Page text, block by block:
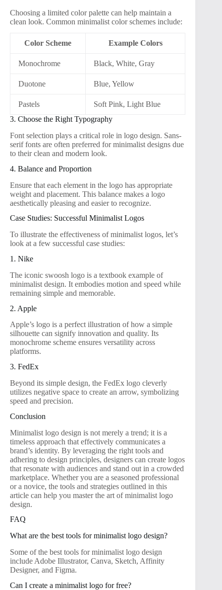
Choosing a limited color palette can help maintain a
clean look. Common minimalist color schemes include:
Color Scheme Example Colors
Monochrome Black, White, Gray
Duotone Blue, Yellow
Pastels
Soft Pink, Light Blue
3. Choose the Right Typography
Font selection plays a critical role in logo design. Sans-
serif fonts are often preferred for minimalist designs due
to their clean and modern look.
4. Balance and Proportion
Ensure that each element in the logo has appropriate
weight and placement. This balance makes a logo
aesthetically pleasing and easier to recognize.
Case Studies: Successful Minimalist Logos
To illustrate the effectiveness of minimalist logos, let’s
look at a few successful case studies:
1. Nike
The iconic swoosh logo is a textbook example of
minimalist design. It embodies motion and speed while
remaining simple and memorable.
2. Apple
Apple’s logo is a perfect illustration of how a simple
silhouette can signify innovation and quality. Its
monochrome scheme ensures versatility across
platforms.
3. FedEx
Beyond its simple design, the FedEx logo cleverly
utilizes negative space to create an arrow, symbolizing
speed and precision.
Conclusion
Minimalist logo design is not merely a trend; it is a
timeless approach that effectively communicates a
brand’s identity. By leveraging the right tools and
adhering to design principles, designers can create logos
that resonate with audiences and stand out in a crowded
marketplace. Whether you are a seasoned professional
or a novice, the tools and strategies outlined in this
article can help you master the art of minimalist logo
design.
FAQ
What are the best tools for minimalist logo design?
Some of the best tools for minimalist logo design
include Adobe Illustrator, Canva, Sketch, Affinity
Designer, and Figma.
Can I create a minimalist logo for free?